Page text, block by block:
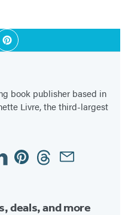
Pinterest
book publisher based in
Livre, the third-largest
PinterestThreadsEmail
deals, and more